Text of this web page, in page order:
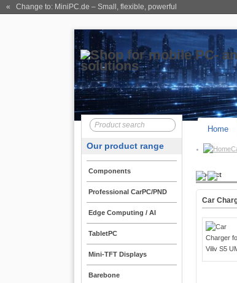
« Change to: MiniPC.de – Small, flexible, powerful
Home
Our product range
Components
Professional CarPC/PND
Edge Computing / AI
TabletPC
Mini-TFT Displays
Barebone
Product
Car